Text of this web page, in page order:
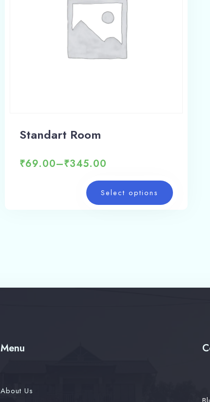
Standart Room
₹69.00–₹345.00
Select options
Menu
About Us
Children 12
0